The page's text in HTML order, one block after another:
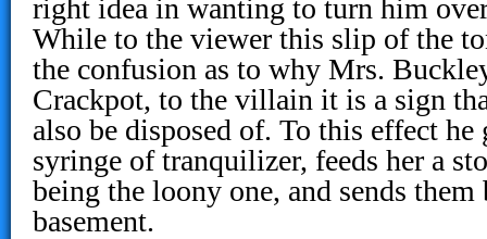
right idea in wanting to turn him
While to the viewer this slip of the
the confusion as to why Mrs.
Crackpot, to the villain it is a sign
also be disposed of. To this effect
syringe of tranquilizer, feeds her a
being the loony one, and sends
basement.